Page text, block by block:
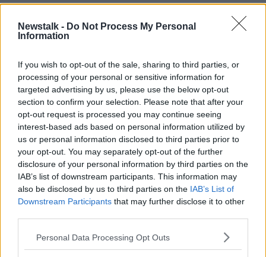
Newstalk - Do Not Process My Personal
Information
If you wish to opt-out of the sale, sharing to third parties, or
processing of your personal or sensitive information for
targeted advertising by us, please use the below opt-out
section to confirm your selection. Please note that after your
opt-out request is processed you may continue seeing
interest-based ads based on personal information utilized by
us or personal information disclosed to third parties prior to
your opt-out. You may separately opt-out of the further
disclosure of your personal information by third parties on the
IAB’s list of downstream participants. This information may
also be disclosed by us to third parties on the IAB’s List of
Downstream Participants that may further disclose it to other
Personal Data Processing Opt Outs
“You never know - if you pick a certain set of genes
File photo of chickens. Picture by: Karl-Josef
Hildenbrand/DPA/PA Images
when it comes to a person’s intelligence.